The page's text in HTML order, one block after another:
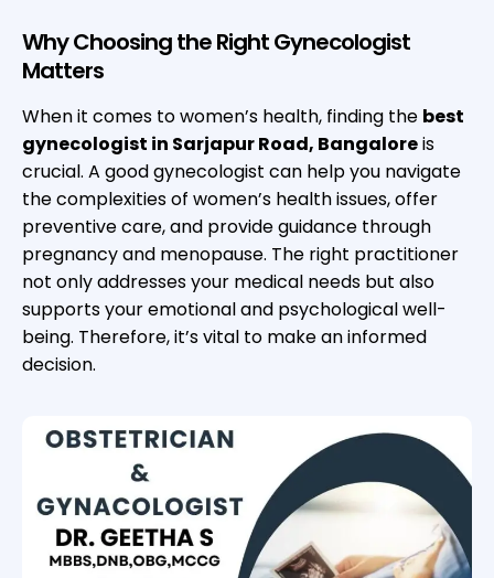
Why Choosing the Right Gynecologist
Matters
When it comes to women’s health, finding the best
gynecologist in Sarjapur Road, Bangaloreis
crucial. A good gynecologist can help you navigate
the complexities of women’s health issues, offer
preventive care, and provide guidance through
pregnancy and menopause. The right practitioner
not only addresses your medical needs but also
supports your emotional and psychological well-
being. Therefore, it’s vital to make an informed
decision.